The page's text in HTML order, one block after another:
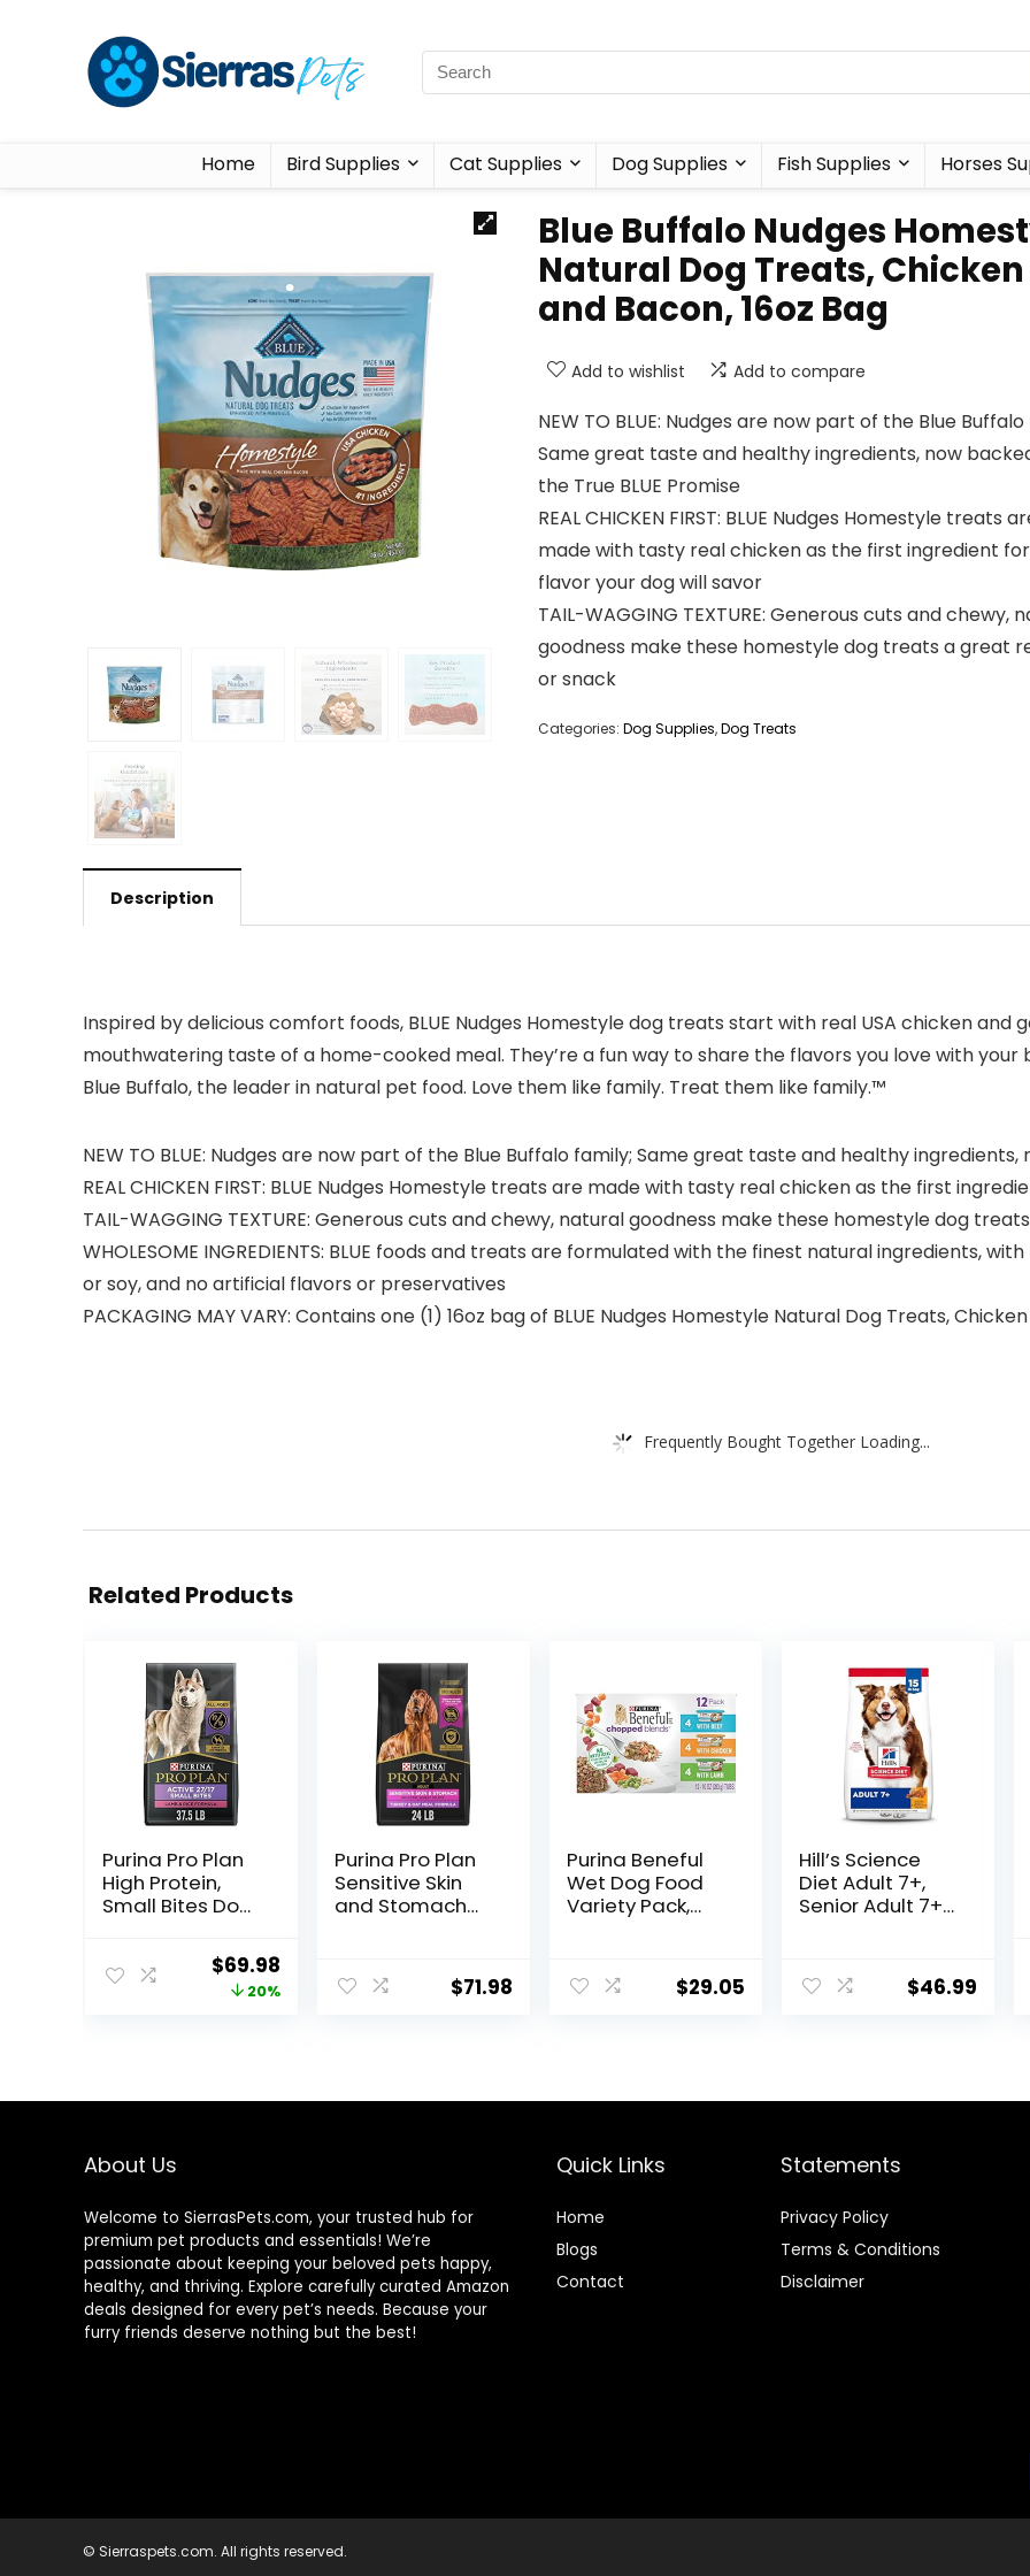
Home Bird Supplies Cat Supplies Dog Supplies Fish Supplies Horses
Blue Buffalo Nudges
Natural Dog Treats, Chicken
and Bacon, 16oz Bag
Add to wishlist Add to compare
NEW TO BLUE: Nudges are now part of the Blue
Same great taste and healthy ingredients, now
the True BLUE Promise
REAL CHICKEN FIRST: BLUE Nudges Homestyle treats
made with tasty real chicken as the first ingredient
flavor your dog will savor
TAIL-WAGGING TEXTURE: Generous cuts and chewy,
goodness make these homestyle dog treats a great
or snack
Categories: Dog Supplies,Dog Treats
Description
Inspired by delicious comfort foods, BLUE Nudges Homestyle dog treats start with real USA chicken
mouthwatering taste of a home-cooked meal. They’re a fun way to share the flavors you love with your
Blue Buffalo, the leader in natural pet food. Love them like family. Treat them like family.™
NEW TO BLUE: Nudges are now part of the Blue Buffalo family; Same great taste and healthy ingredients,
REAL CHICKEN FIRST: BLUE Nudges Homestyle treats are made with tasty real chicken as the first
TAIL-WAGGING TEXTURE: Generous cuts and chewy, natural goodness make these homestyle dog
WHOLESOME INGREDIENTS: BLUE foods and treats are formulated with the finest natural ingredients,
or soy, and no artificial flavors or preservatives
PACKAGING MAY VARY: Contains one (1) 16oz bag of BLUE Nudges Homestyle Natural Dog Treats,
Frequently Bought Together Loading...
Related Products
Purina Pro Plan
High Protein,
Small Bites Dog
27/17 Lamb &
Rice Formula –Original
price
$69.98Current
price
20%
Purina Pro Plan
Sensitive Skin
and Stomach
Meal – 24 lb.
Bag
$71.98
Purina Beneful
Wet Dog Food
Variety Pack,
$29.05
Hill’s Science
Diet Adult 7+,
Senior Adult 7+
Dog Food,
Chicken, Brown
$46.99
About Us
Welcome to SierrasPets.com, your trusted hub for
premium pet products and essentials! We’re
passionate about keeping your beloved pets happy,
healthy, and thriving. Explore carefully curated Amazon
deals designed for every pet’s needs. Because your
furry friends deserve nothing but the best!
Quick Links
Home
Blogs
Contact
Statements
Privacy Policy
Terms & Conditions
Disclaimer
© Sierraspets.com. All rights reserved.